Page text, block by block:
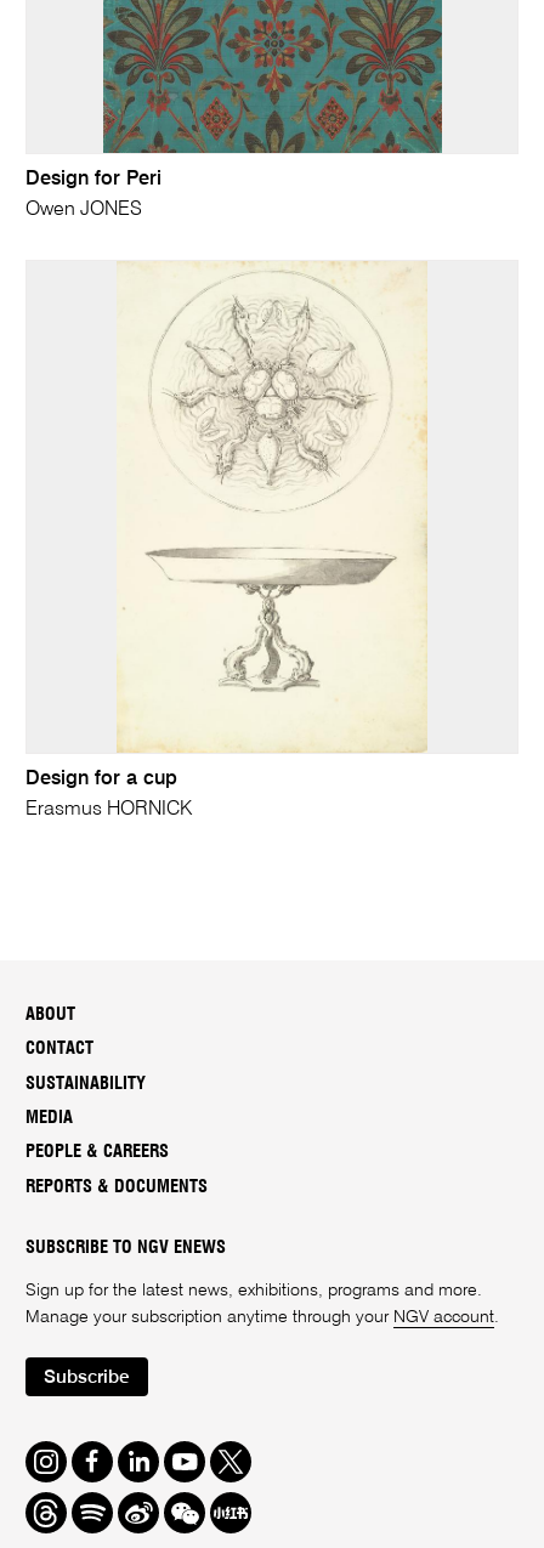
Design for Peri
Owen JONES
Design for a cup
Erasmus HORNICK
ABOUT
CONTACT
SUSTAINABILITY
MEDIA
PEOPLE & CAREERS
REPORTS & DOCUMENTS
SUBSCRIBE TO NGV ENEWS
Sign up for the latest news, exhibitions, programs and more.
Manage your subscription anytime through your NGV account
Subscribe
Instagram
FacebookLinkedInYoutube
Twitter
ThreadsSpotifyWeiboWe
Chat
Redbook